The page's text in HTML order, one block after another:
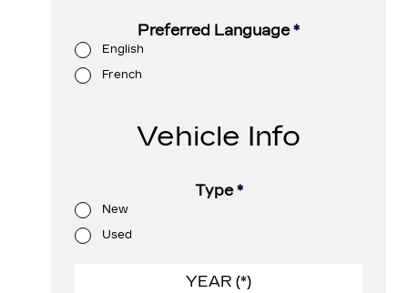
Preferred Language*
English
French
Vehicle Info
Type*
New
Used